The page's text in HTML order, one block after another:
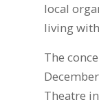
local
living
The
Theatre